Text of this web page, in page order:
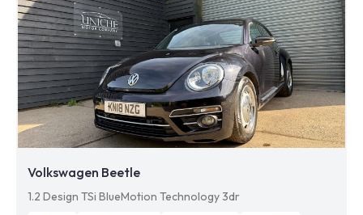
Volkswagen Beetle
1.2 Design TSi BlueMotion Technology 3dr